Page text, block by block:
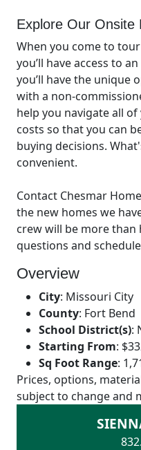
Explore Our Onsite
When you come to
you’ll have access to
you’ll have the unique
with a non-
help you navigate all
costs so that you can
buying decisions.
convenient.
Contact Chesmar
the new homes we
crew will be more
questions and
Overview
City: Missouri City
County: Fort Bend
School District(s):
Starting From:
Sq Foot Range:
Prices, options,
subject to change and